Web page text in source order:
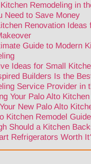
Remodeling in
Need to Save Money
Renovation Ideas
Guide to Modern
Ideas for Small
Builders Is the
Service Provider in
Your Palo Alto Kitchen
New Palo Alto
Kitchen Remodel Guide
Should a Kitchen
Refrigerators Worth